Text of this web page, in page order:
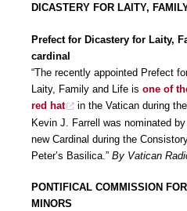
DICASTERY FOR LAITY,
Prefect for Dicastery for Laity,
cardinal
“The recently appointed Prefect
Laity, Family and Life is one of
red hat
in the Vatican during
Kevin J. Farrell was nominated
new Cardinal during the
Peter’s Basilica.” By Vatican
PONTIFICAL COMMISSION
MINORS